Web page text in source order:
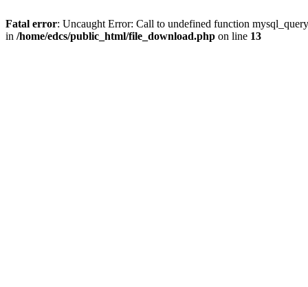
Fatal error: Uncaught Error: Call to undefined function
in /home/edcs/public_html/file_download.php on line 13